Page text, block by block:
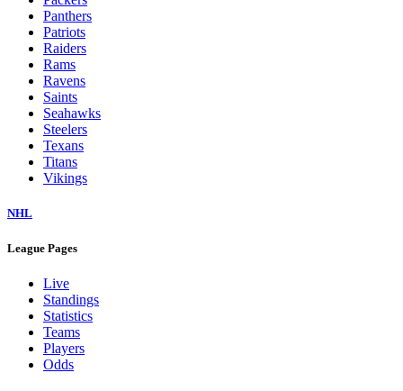
Panthers
Patriots
Raiders
Rams
Ravens
Saints
Seahawks
Steelers
Texans
Titans
Vikings
NHL
League Pages
Live
Standings
Statistics
Teams
Players
Odds